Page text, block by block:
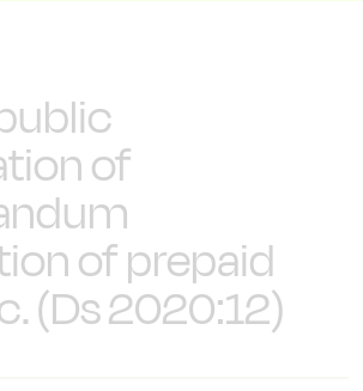
of
of prepaid
(Ds 2020:12)